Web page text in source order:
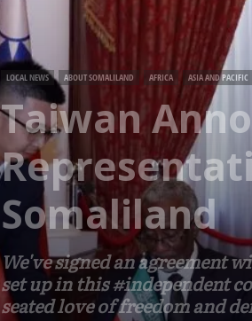
LOCAL NEWS ABOUT SOMALILAND AFRICA ASIA AND PACIFIC
Taiwan
Somaliland
We've signed an agreement
set up in this #independent
seated love of freedom and